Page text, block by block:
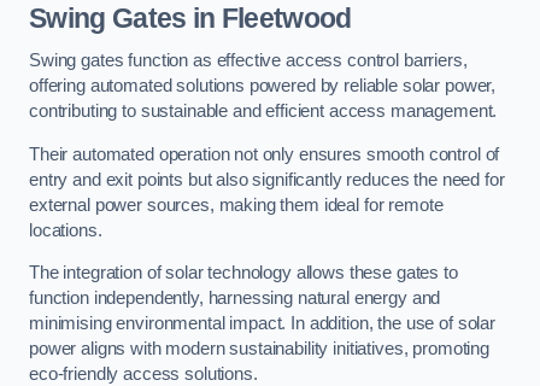
Swing Gates in Fleetwood
Swing gates function as effective access control barriers,
offering automated solutions powered by reliable solar power,
contributing to sustainable and efficient access management.
Their automated operation not only ensures smooth control of
entry and exit points but also significantly reduces the need for
external power sources, making them ideal for remote
locations.
The integration of solar technology allows these gates to
function independently, harnessing natural energy and
minimising environmental impact. In addition, the use of solar
power aligns with modern sustainability initiatives, promoting
eco-friendly access solutions.